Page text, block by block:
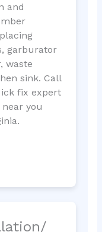
and
garburator
waste
sink. Call
fix expert
you